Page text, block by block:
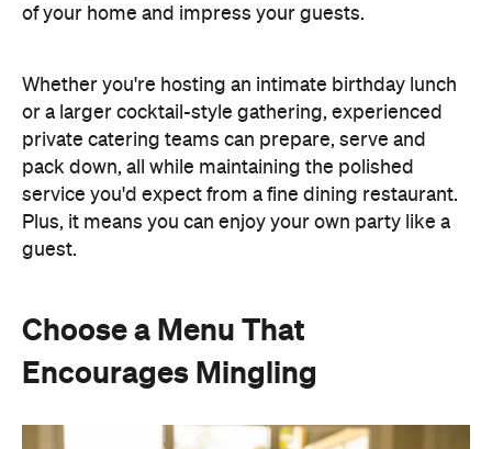
of your home and impress your guests.
Whether you're hosting an intimate birthday lunch
or a larger cocktail-style gathering, experienced
private catering teams can prepare, serve and
pack down, all while maintaining the polished
service you'd expect from a fine dining restaurant.
Plus, it means you can enjoy your own party like a
guest.
Choose a Menu That
Encourages Mingling